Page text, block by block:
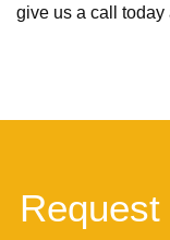
give us a call today
Request